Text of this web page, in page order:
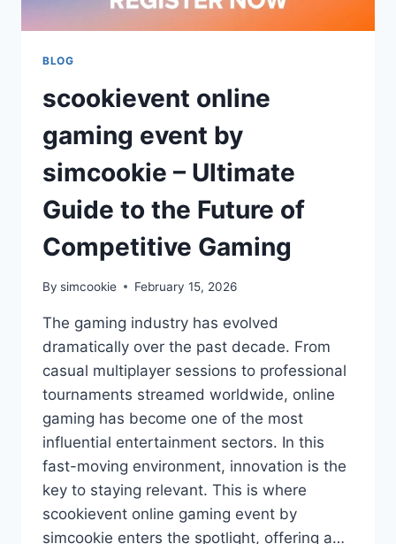
BLOG
scookievent online
gaming event by
simcookie – Ultimate
Guide to the Future of
Competitive Gaming
By simcookie February 15, 2026
The gaming industry has evolved
dramatically over the past decade. From
casual multiplayer sessions to professional
tournaments streamed worldwide, online
gaming has become one of the most
influential entertainment sectors. In this
fast-moving environment, innovation is the
key to staying relevant. This is where
scookievent online gaming event by
simcookie enters the spotlight, offering a…